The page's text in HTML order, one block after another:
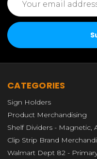
Address
CATEGORIES
Sign Holders
Product Merchandising
Shelf Dividers - Magnetic,
Clip Strip Brand
Walmart Dept 82 -